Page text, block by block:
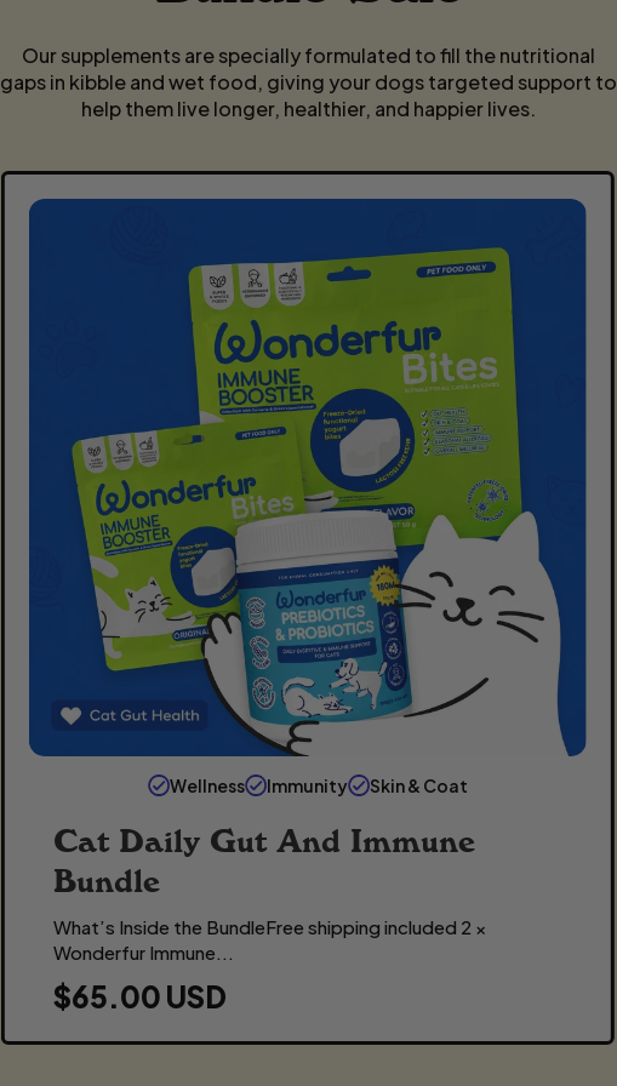
Our supplements are specially formulated to fill the nutritional
gaps in kibble and wet food, giving your dogs targeted support to
help them live longer, healthier, and happier lives.
Wellness Immunity Skin & Coat
Cat Daily Gut And Immune
Bundle
What’s Inside the BundleFree shipping included 2 ×
Wonderfur Immune...
R
E
$65.00 USD